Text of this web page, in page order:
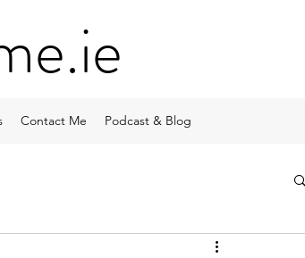
.ie
Contact Me Podcast & Blog